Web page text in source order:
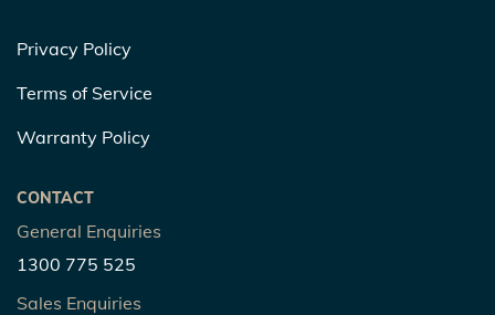
Privacy Policy
Terms of Service
Warranty Policy
CONTACT
General Enquiries
1300 775 525
Sales Enquiries